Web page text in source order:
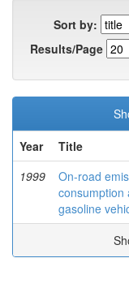
Sort by:
Results/Page
Year
Title
1999
On-road
consumption
gasoline